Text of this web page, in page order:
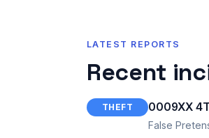
LATEST REPORTS
Recent
THEFT 0009XX
False